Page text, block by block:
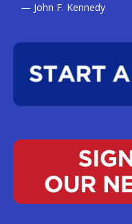
— John F. Kennedy